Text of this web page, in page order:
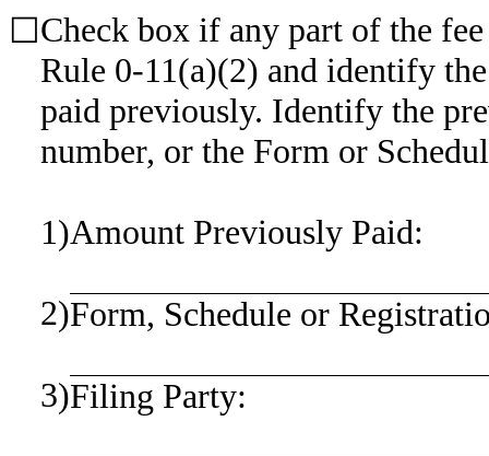
☐Check box if any part of the
Rule 0-11(a)(2) and identify
paid previously. Identify the
number, or the Form or
1)Amount Previously Paid:
2)Form, Schedule or
3)Filing Party: